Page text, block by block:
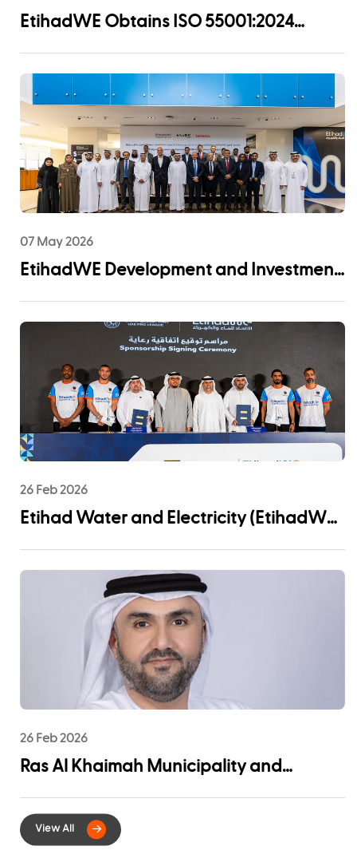
EtihadWE Obtains ISO 55001:2024
07 May 2026
EtihadWE Development and Investment
MIGD Desalination Plant
26 Feb 2026
Etihad Water and Electricity (EtihadWE)
Community Impact
26 Feb 2026
Ras Al Khaimah Municipality and
for Digital Integration of Tenancy
Contract Services